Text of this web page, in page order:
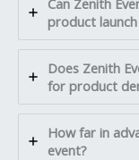
product
Does Zenith
for product
How far in
event?